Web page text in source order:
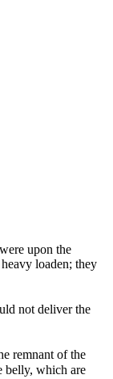
upon the
loaden; they
not deliver the
remnant of the
belly, which are